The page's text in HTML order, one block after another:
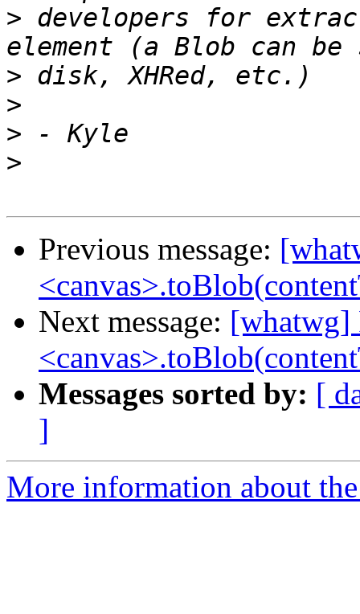
> developers for
>
>
>
>
Previous message:
Next message: [whatwg]
Messages sorted by: [
]
More information about